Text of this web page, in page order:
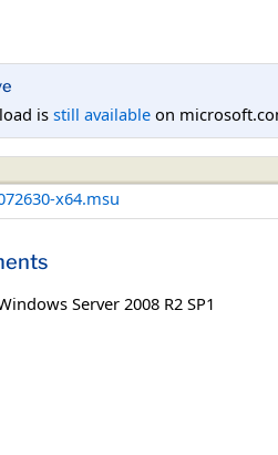
is still available on
x64.msu
Server 2008 R2 SP1